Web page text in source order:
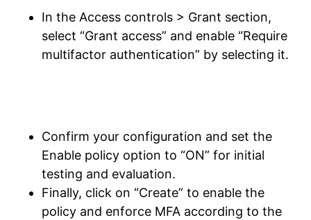
In the Access controls > Grant section,
select “Grant access” and enable “Require
multifactor authentication” by selecting it.
Confirm your configuration and set the
Enable policy option to “ON” for initial
testing and evaluation.
Finally, click on “Create” to enable the
policy and enforce MFA according to the